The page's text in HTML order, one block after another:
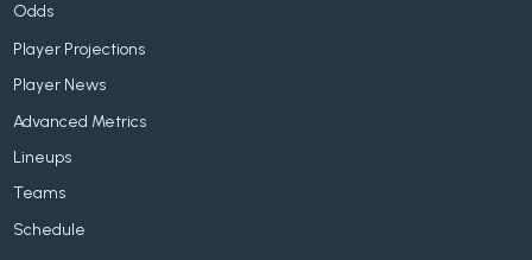
Odds
Player Projections
Player News
Advanced Metrics
Lineups
Teams
Schedule